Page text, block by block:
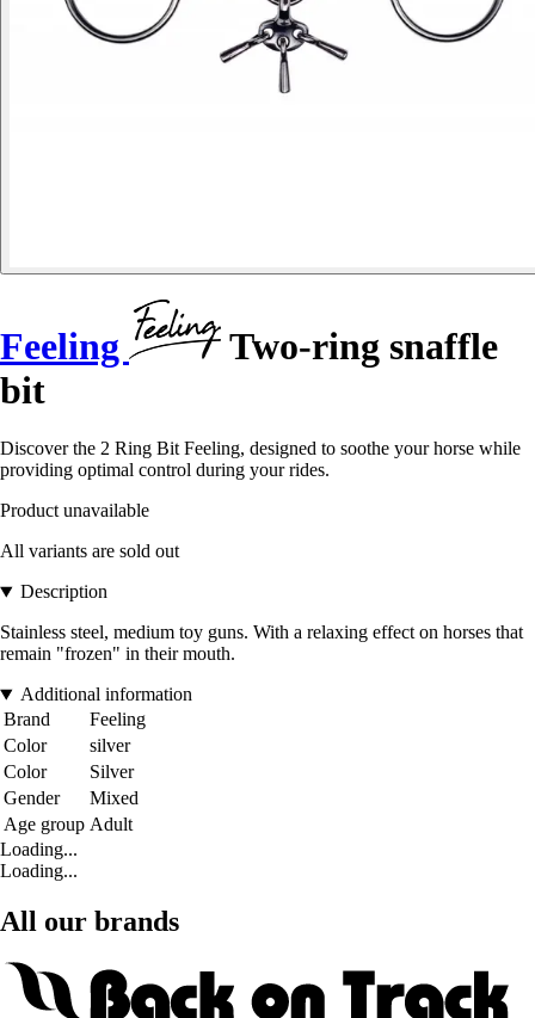
Feeling
Two-ring snaffle
bit
Discover the 2 Ring Bit Feeling, designed to soothe your horse while
providing optimal control during your rides.
Product unavailable
All variants are sold out
Description
Stainless steel, medium toy guns. With a relaxing effect on horses that
remain "frozen" in their mouth.
Additional information
Brand
Feeling
Color
silver
Color
Silver
Gender
Mixed
Age group Adult
Loading...
Loading...
All our brands